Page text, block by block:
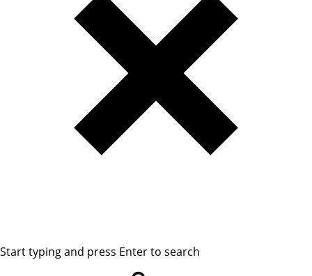
Start typing and press Enter to search